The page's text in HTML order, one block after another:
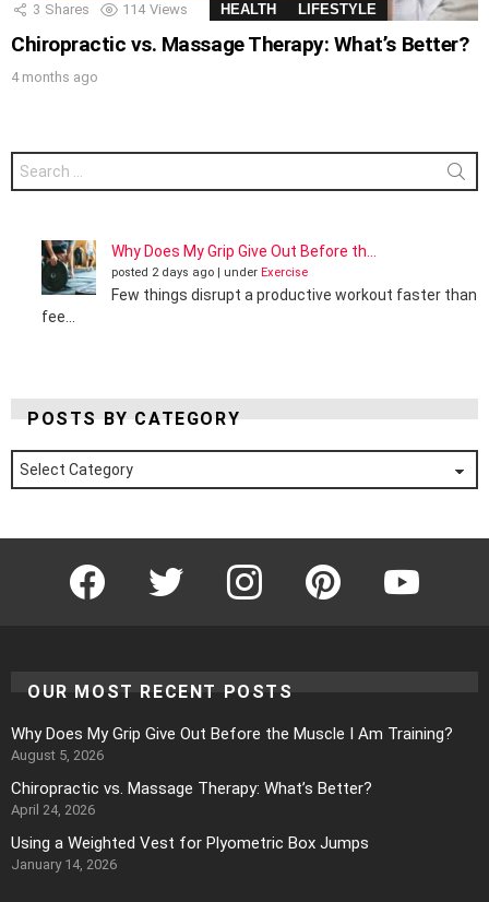
3 Shares 114 Views HEALTH LIFESTYLE
Chiropractic vs. Massage Therapy: What’s Better?
4 months ago
Search
for:
Why Does My Grip Give Out Before th...
posted 2 days ago | under Exercise
Few things disrupt a productive workout faster than
fee...
POSTS BY CATEGORY
Posts
by
Category
Facebook Twitter Instagram Pinterest YouTube
OUR MOST RECENT POSTS
Why Does My Grip Give Out Before the Muscle I Am Training?
August 5, 2026
Chiropractic vs. Massage Therapy: What’s Better?
April 24, 2026
Using a Weighted Vest for Plyometric Box Jumps
January 14, 2026